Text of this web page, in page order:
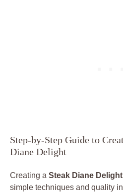
Step-by-Step Guide to
Diane Delight
Creating‌ a⁢ Steak Diane⁣ Delight
simple techniques and ‌quality